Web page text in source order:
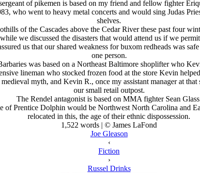
of pikemen is based on my friend and fellow fighter
who went to heavy metal concerts and would sing Judas
shelves.
of the Cascades above the Cedar River these past four
we discussed the disasters that would attend us if we
us that our shared weakness for buxom redheads was
one person.
was based on a Northeast Baltimore shoplifter who
lineman who stocked frozen food at the store Kevin
myth, and Kevin R., once my assistant manager at that
our small retail outpost.
The Rendel antagonist is based on MMA fighter Sean
Prentice Dolphin would be Northwest North Carolina and
relocated in this, the age of their ethnic dispossession.
1,522 words | © James LaFond
Joe Gleason
‹
Fiction
›
Russel Drinks